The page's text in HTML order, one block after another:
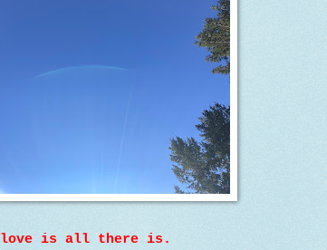
love is all there is.